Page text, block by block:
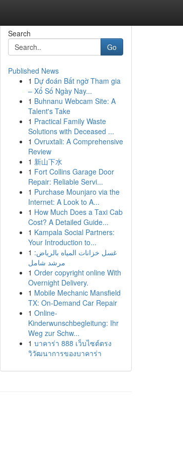
Search
Go
Published News
1 Dự đoán Bất ngờ Tham gia
– Xổ Số Ngày Nay...
1 Buhnanu Webcam Site: A
Talent's Take
1 Practical Family Waste
Solutions with Deceased ...
1 Ovruxtali: A Comprehensive
Review
1 新山下水
1 Fort Collins Garage Door
Repair: Reliable Servi...
1 Purchase Mounjaro via the
Internet: A Look to A...
1 How Much Does a Taxi Cab
Cost? A Detailed Guide...
1 Kampala Social Partners:
Your Introduction to...
1 غسل خزانات المياه بالرياض:
مرشد شامل
1 Order copyright online With
Overnight Delivery.
1 Mobile Mechanic Mansfield
TX: On-Demand Car Repair
1 Online-
Kinderwunschbegleitung: Ihr
Weg zur Schw...
1 บาคาร่า 888 เว็บไซต์ตรง
วิวัฒนาการของบาคาร่า